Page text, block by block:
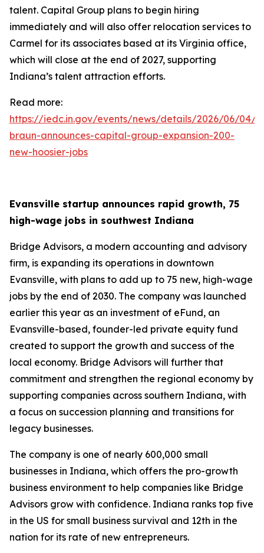
talent. Capital Group plans to begin hiring
immediately and will also offer relocation services to
Carmel for its associates based at its Virginia office,
which will close at the end of 2027, supporting
Indiana’s talent attraction efforts.
Read more:
https://iedc.in.gov/events/news/details/2026/06/04/
braun-announces-capital-group-expansion-200-
new-hoosier-jobs
Evansville startup announces rapid growth, 75
high-wage jobs in southwest Indiana
Bridge Advisors, a modern accounting and advisory
firm, is expanding its operations in downtown
Evansville, with plans to add up to 75 new, high-wage
jobs by the end of 2030. The company was launched
earlier this year as an investment of eFund, an
Evansville-based, founder-led private equity fund
created to support the growth and success of the
local economy. Bridge Advisors will further that
commitment and strengthen the regional economy by
supporting companies across southern Indiana, with
a focus on succession planning and transitions for
legacy businesses.
The company is one of nearly 600,000 small
businesses in Indiana, which offers the pro-growth
business environment to help companies like Bridge
Advisors grow with confidence. Indiana ranks top five
in the US for small business survival and 12th in the
nation for its rate of new entrepreneurs.